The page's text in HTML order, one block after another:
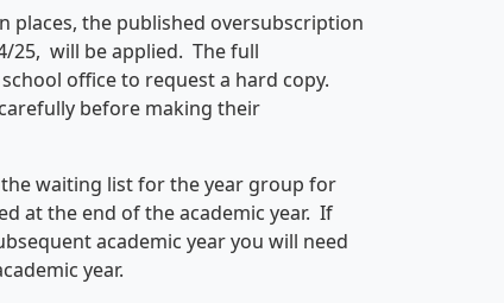
places, the published oversubscription
25, will be applied. The full
office to request a hard copy.
before making their
waiting list for the year group for
at the end of the academic year. If
academic year you will need
year.